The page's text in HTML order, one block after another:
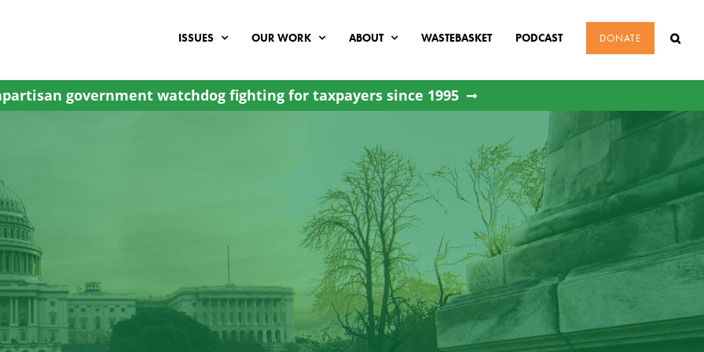
ISSUES OUR WORK ABOUT WASTEBASKET PODCAST DONATE
government watchdog fighting for taxpayers since 1995